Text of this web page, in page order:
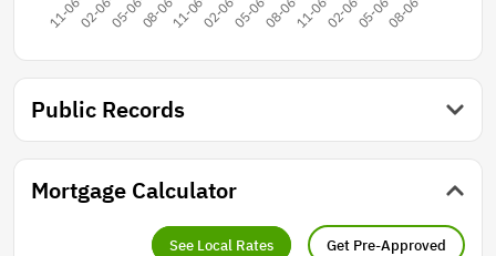
Public Records
Mortgage Calculator
See Local Rates Get Pre-Approved